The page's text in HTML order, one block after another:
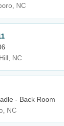
NC
NC
- Back Room
NC